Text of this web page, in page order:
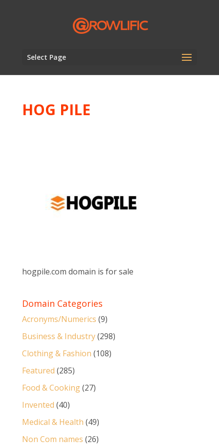
Select Page
HOG PILE
hogpile.com domain is for sale
Domain Categories
Acronyms/Numerics (9)
Business & Industry(298)
Clothing & Fashion (108)
Featured (285)
Food & Cooking(27)
Invented (40)
Medical & Health (49)
Non Com names (26)